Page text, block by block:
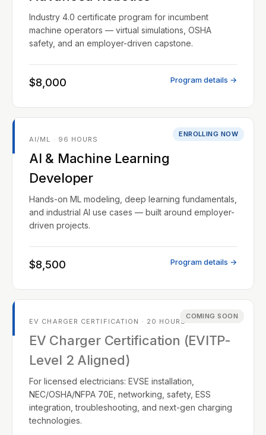
Industry 4.0 certificate program for incumbent
machine operators — virtual simulations, OSHA
safety, and an employer-driven capstone.
$8,000 Program details →
ENROLLING NOW
AI/ML · 96 HOURS
AI & Machine Learning
Developer
Hands-on ML modeling, deep learning fundamentals,
and industrial AI use cases — built around employer-
driven projects.
$8,500 Program details →
COMING SOON
EV CHARGER CERTIFICATION · 20 HOURS
EV Charger Certification (EVITP-
Level 2 Aligned)
For licensed electricians: EVSE installation,
NEC/OSHA/NFPA 70E, networking, safety, ESS
integration, troubleshooting, and next-gen charging
technologies.